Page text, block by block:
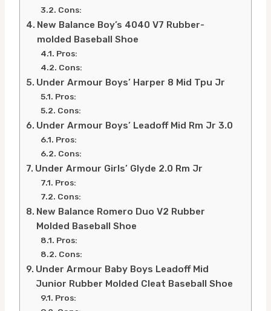
Cons:
New Balance Boy’s 4040 V7 Rubber-
molded Baseball Shoe
Pros:
Cons:
Under Armour Boys’ Harper 8 Mid Tpu Jr
Pros:
Cons:
Under Armour Boys’ Leadoff Mid Rm Jr 3.0
Pros:
Cons:
Under Armour Girls’ Glyde 2.0 Rm Jr
Pros:
Cons:
New Balance Romero Duo V2 Rubber
Molded Baseball Shoe
Pros:
Cons:
Under Armour Baby Boys Leadoff Mid
Junior Rubber Molded Cleat Baseball Shoe
Pros: